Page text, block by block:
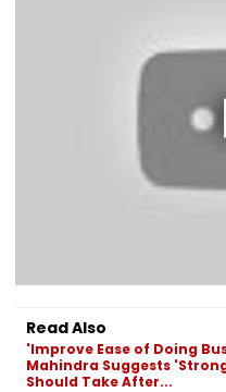
Read Also
'Improve Ease of Doing
Mahindra Suggests
Should Take After...